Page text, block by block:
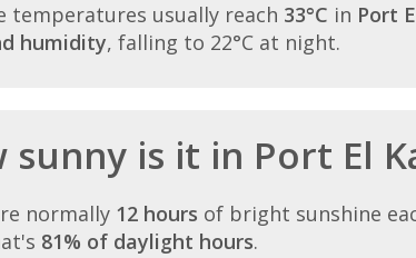
temperatures usually reach 33°C in Port
humidity, falling to 22°C at night.
sunny is it in Port El
normally 12 hours of bright sunshine
81% of daylight hours.